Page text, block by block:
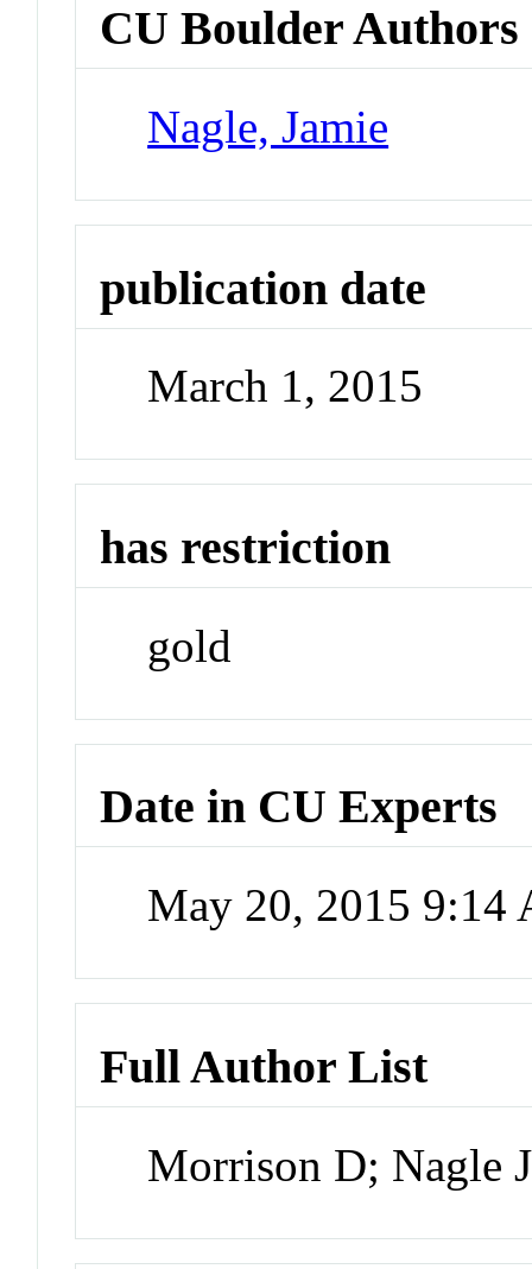
CU Boulder Authors
Nagle, Jamie
publication date
March 1, 2015
has restriction
gold
Date in CU Experts
May 20, 2015 9:14
Full Author List
Morrison D; Nagle